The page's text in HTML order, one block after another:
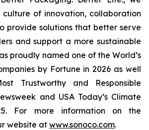
of innovation, collaboration
provide solutions that better serve
and support a more sustainable
proudly named one of the World’s
by Fortune in 2026 as well
Trustworthy and Responsible
and USA Today’s Climate
For more information on the
website at www.sonoco.com.